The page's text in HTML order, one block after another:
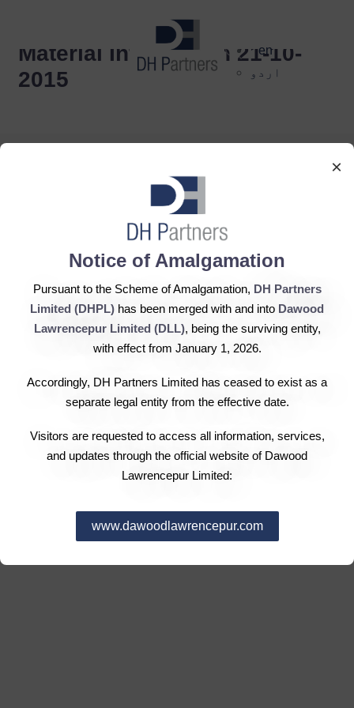
×
Notice of Amalgamation
Pursuant to the Scheme of Amalgamation, DH Partners
Limited (DHPL) has been merged with and into Dawood
Lawrencepur Limited (DLL), being the surviving entity,
with effect from January 1, 2026.
Accordingly, DH Partners Limited has ceased to exist as a
separate legal entity from the effective date.
Visitors are requested to access all information, services,
and updates through the official website of Dawood
Lawrencepur Limited:
www.dawoodlawrencepur.com
en
اردو
Material Information 21-10-
2015
DH Partners Limited
Copyright © 2019, All Rights Reserved.